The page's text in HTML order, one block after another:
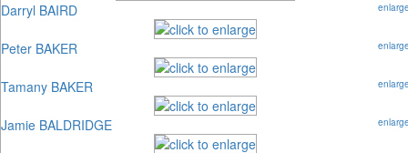
Darryl BAIRD
Peter BAKER
Tamany BAKER
Jamie BALDRIDGE